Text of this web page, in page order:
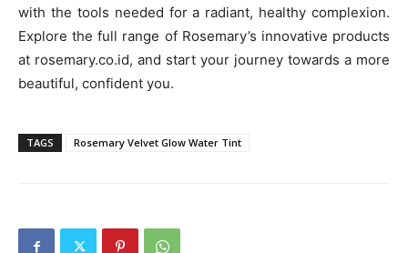
with the tools needed for a radiant, healthy complexion.
Explore the full range of Rosemary’s innovative products
at rosemary.co.id, and start your journey towards a more
beautiful, confident you.
TAGS Rosemary Velvet Glow Water Tint